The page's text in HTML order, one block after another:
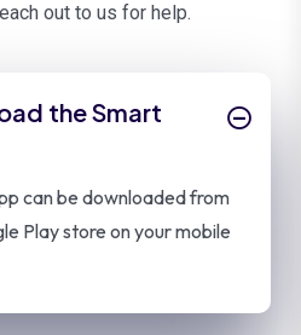
out to us for help.
the Smart
can be downloaded from
Play store on your mobile